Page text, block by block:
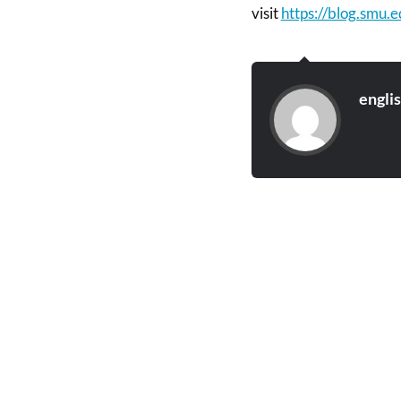
visithttps://